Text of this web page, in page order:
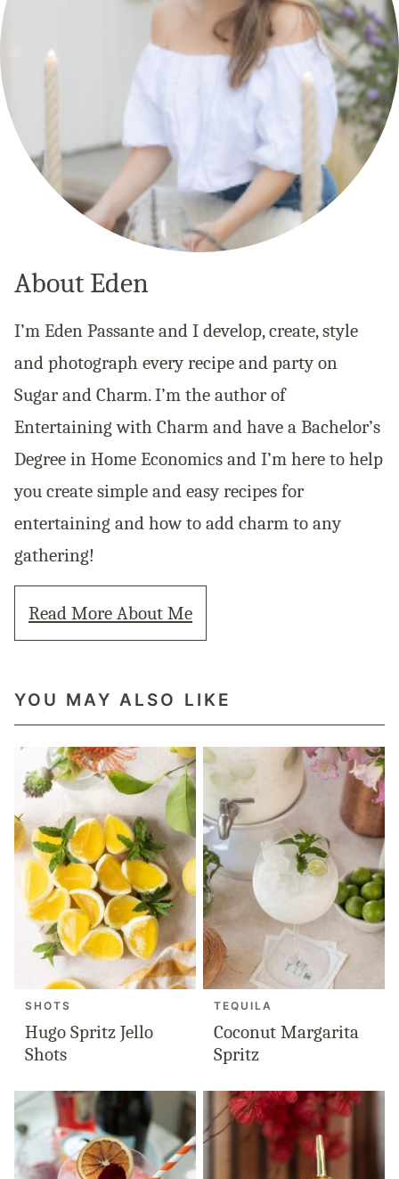
About Eden
I’m Eden Passante and I develop, create, style
and photograph every recipe and party on
Sugar and Charm. I’m the author of
Entertaining with Charm and have a Bachelor’s
Degree in Home Economics and I’m here to help
you create simple and easy recipes for
entertaining and how to add charm to any
gathering!
Read More About Me
YOU MAY ALSO LIKE
SHOTS
Hugo Spritz Jello
Shots
TEQUILA
Coconut Margarita
Spritz